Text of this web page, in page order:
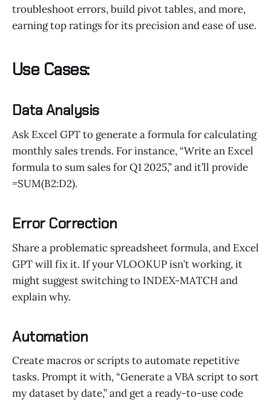
troubleshoot errors, build pivot tables, and more,
earning top ratings for its precision and ease of use.
Use Cases:
Data Analysis
Ask Excel GPT to generate a formula for calculating
monthly sales trends. For instance, “Write an Excel
formula to sum sales for Q1 2025,” and it’ll provide
=SUM(B2:D2).
Error Correction
Share a problematic spreadsheet formula, and Excel
GPT will fix it. If your VLOOKUP isn’t working, it
might suggest switching to INDEX-MATCH and
explain why.
Automation
Create macros or scripts to automate repetitive
tasks. Prompt it with, “Generate a VBA script to sort
my dataset by date,” and get a ready-to-use code